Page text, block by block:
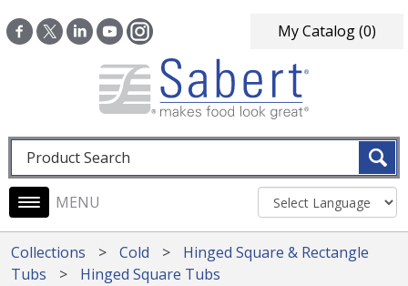
My Catalog(0)
Fulltext search
Main navigation
Collections Cold
Hinged Square & Rectangle
Tubs
Hinged Square Tubs